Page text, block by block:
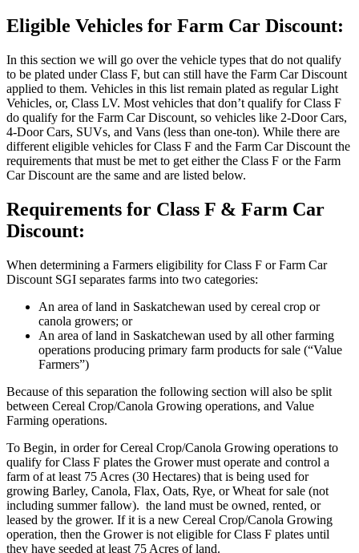
Eligible Vehicles for Farm Car Discount:
In this section we will go over the vehicle types that do not qualify
to be plated under Class F, but can still have the Farm Car Discount
applied to them. Vehicles in this list remain plated as regular Light
Vehicles, or, Class LV. Most vehicles that don’t qualify for Class F
do qualify for the Farm Car Discount, so vehicles like 2-Door Cars,
4-Door Cars, SUVs, and Vans (less than one-ton). While there are
different eligible vehicles for Class F and the Farm Car Discount the
requirements that must be met to get either the Class F or the Farm
Car Discount are the same and are listed below.
Requirements for Class F & Farm Car
Discount:
When determining a Farmers eligibility for Class F or Farm Car
Discount SGI separates farms into two categories:
An area of land in Saskatchewan used by cereal crop or
canola growers; or
An area of land in Saskatchewan used by all other farming
operations producing primary farm products for sale (“Value
Farmers”)
Because of this separation the following section will also be split
between Cereal Crop/Canola Growing operations, and Value
Farming operations.
To Begin, in order for Cereal Crop/Canola Growing operations to
qualify for Class F plates the Grower must operate and control a
farm of at least 75 Acres (30 Hectares) that is being used for
growing Barley, Canola, Flax, Oats, Rye, or Wheat for sale (not
including summer fallow). the land must be owned, rented, or
leased by the grower. If it is a new Cereal Crop/Canola Growing
operation, then the Grower is not eligible for Class F plates until
they have seeded at least 75 Acres of land.